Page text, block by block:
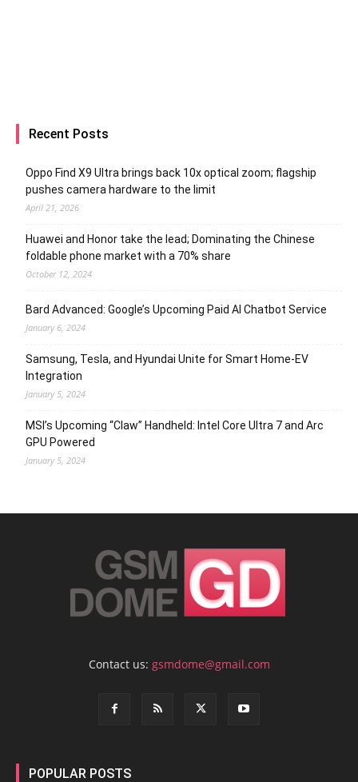
Recent Posts
Oppo Find X9 Ultra brings back 10x optical zoom; flagship
pushes camera hardware to the limit
April 21, 2026
Huawei and Honor take the lead; Dominating the Chinese
foldable phone market with a 70% share
October 12, 2024
Bard Advanced: Google’s Upcoming Paid AI Chatbot Service
January 6, 2024
Samsung, Tesla, and Hyundai Unite for Smart Home-EV
Integration
January 5, 2024
MSI’s Upcoming “Claw” Handheld: Intel Core Ultra 7 and Arc
GPU Powered
January 5, 2024
Contact us: gsmdome@gmail.com
POPULAR POSTS